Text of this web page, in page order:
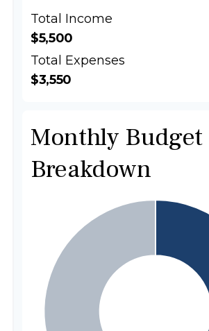
Total Income
$5,500
Total Expenses
$3,550
Monthly Budget
Breakdown